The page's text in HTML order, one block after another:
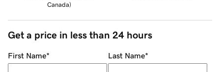
Canada)
Get a price in less than 24 hours
First Name* Last Name*